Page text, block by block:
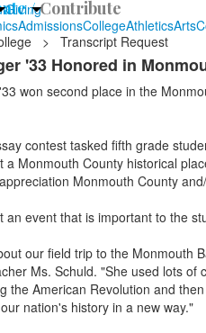
Giving
/Contribute
AdmissionsCollegeAthleticsArts
> Transcript Request
'33 Honored in
won second place in the
contest tasked fifth grade
a Monmouth County historical
Monmouth County
an event that is important to the
our field trip to the Monmouth
Ms. Schuld. "She used lots
the American Revolution and
nation's history in a new way."